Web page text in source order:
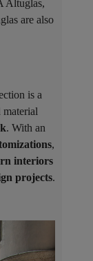
Altuglas,
are also
is a
material
. With an
,
interiors
projects.